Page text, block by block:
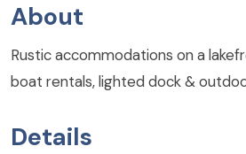
About
Rustic accommodations on a
boat rentals, lighted dock &
Details